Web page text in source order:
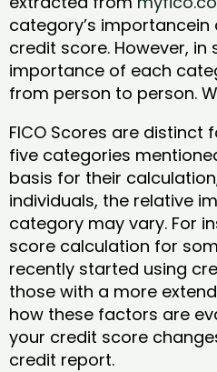
category’s importancein
credit score. However,
importance of each
from person to person.
FICO Scores are distinct
five categories
basis for their
individuals, the relative
category may vary. For
score calculation for
recently started using
those with a more
how these factors are
your credit score
credit report.